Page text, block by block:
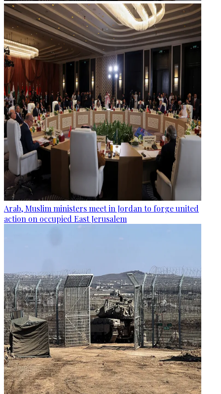
Arab, Muslim ministers meet in Jordan to forge united
action on occupied East Jerusalem